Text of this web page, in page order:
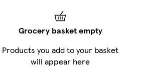
Grocery basket empty
Products you add to your basket
will appear here